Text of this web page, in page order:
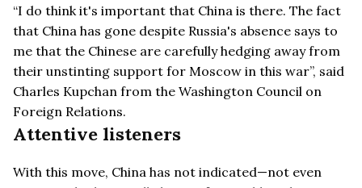
“I do think it's important that China is there. The fact
that China has gone despite Russia's absence says to
me that the Chinese are carefully hedging away from
their unstinting support for Moscow in this war”, said
Charles Kupchan from the Washington Council on
Foreign Relations.
Attentive listeners
With this move, China has not indicated—not even